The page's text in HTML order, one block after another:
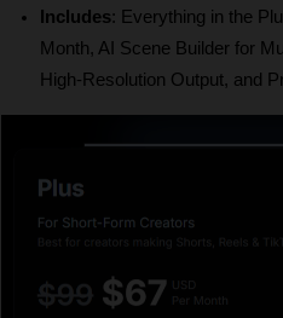
Includes: Everything in the
Month, AI Scene Builder for
High-Resolution Output, and